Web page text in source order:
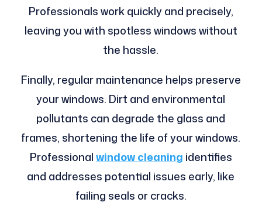
Professionals work quickly and precisely,
leaving you with spotless windows without
the hassle.
Finally, regular maintenance helps preserve
your windows. Dirt and environmental
pollutants can degrade the glass and
frames, shortening the life of your windows.
Professionalwindow cleaning identifies
and addresses potential issues early, like
failing seals or cracks.